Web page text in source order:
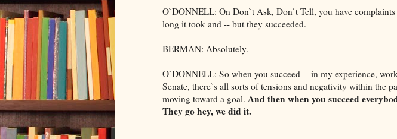
O`DONNELL: On Don`t Ask, Don`t Tell, you have
long it took and -- but they succeeded.
BERMAN: Absolutely.
O`DONNELL: So when you succeed -- in my experience,
Senate, there`s all sorts of tensions and negativity within the
moving toward a goal. And then when you succeed
They go hey, we did it.